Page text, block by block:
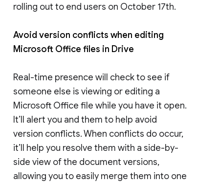
rolling out to end users on October 17th.
Avoid version conflicts when editing
Microsoft Office files in Drive
Real-time presence will check to see if
someone else is viewing or editing a
Microsoft Office file while you have it open.
It’ll alert you and them to help avoid
version conflicts. When conflicts do occur,
it’ll help you resolve them with a side-by-
side view of the document versions,
allowing you to easily merge them into one